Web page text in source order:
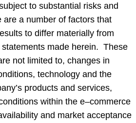
to substantial risks and
a number of factors that
to differ materially from
made herein. These
not limited to, changes in
technology and the
products and services,
within the e–commerce
and market acceptance